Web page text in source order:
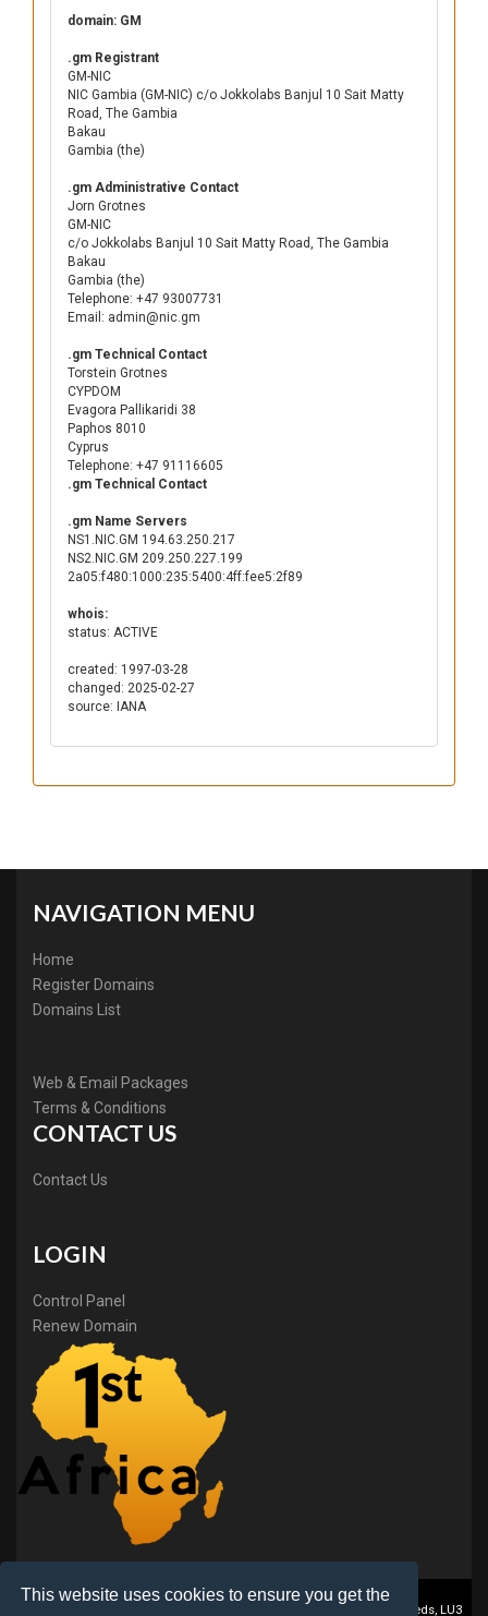
This website uses cookies to ensure you get the
domain: GM
.gm Registrant
GM-NIC
NIC Gambia (GM-NIC) c/o Jokkolabs Banjul 10 Sait Matty
Road, The Gambia
Bakau
Gambia (the)
.gm Administrative Contact
Jorn Grotnes
GM-NIC
c/o Jokkolabs Banjul 10 Sait Matty Road, The Gambia
Bakau
Gambia (the)
Telephone: +47 93007731
Email: admin@nic.gm
.gm Technical Contact
Torstein Grotnes
CYPDOM
Evagora Pallikaridi 38
Paphos 8010
Cyprus
Telephone: +47 91116605
.gm Technical Contact
.gm Name Servers
NS1.NIC.GM 194.63.250.217
NS2.NIC.GM 209.250.227.199
2a05:f480:1000:235:5400:4ff:fee5:2f89
whois:
status: ACTIVE
created: 1997-03-28
changed: 2025-02-27
source: IANA
NAVIGATION MENU
Home
Register Domains
Domains List
Web & Email Packages
Terms & Conditions
CONTACT US
Contact Us
LOGIN
Control Panel
Renew Domain
1stAfrica ® is a trading name of BB Online Ltd., PO Box 2162, Luton, Beds, LU3